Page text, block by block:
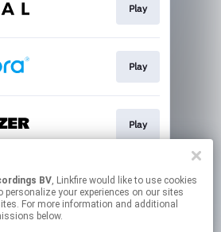
BV, Linkfire would like to use cookies
your experiences on our sites
For more information and additional
below.
Play
Play
Play
Play